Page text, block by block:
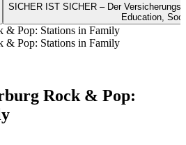
SICHER IST SICHER – Der
Education,
& Pop: Stations in Family
& Pop: Stations in Family
Rock & Pop: